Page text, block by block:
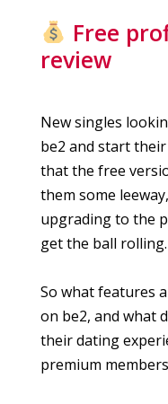
Free
review
New singles
be2 and start
that the free
them some
upgrading to the
get the ball rolling.
So what features
on be2, and what
their dating
premium